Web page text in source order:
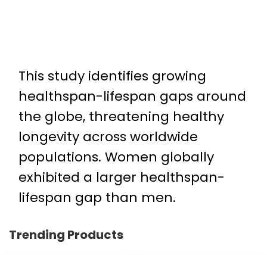
This study identifies growing
healthspan-lifespan gaps around
the globe, threatening healthy
longevity across worldwide
populations. Women globally
exhibited a larger healthspan-
lifespan gap than men.
Trending Products